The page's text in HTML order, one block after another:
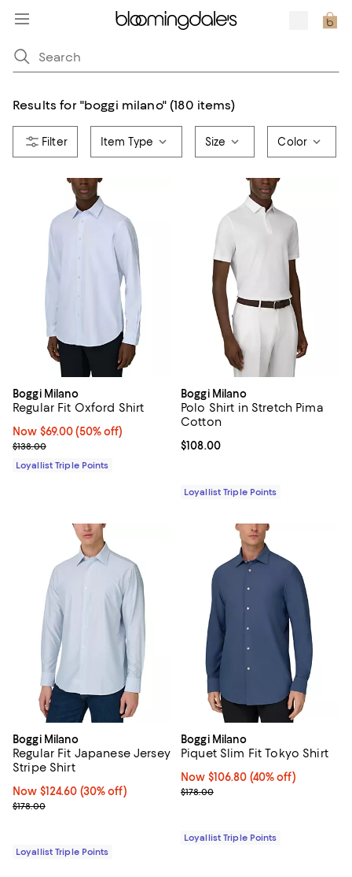
Results for"boggi milano" (180 items)
Item Type Size Color
Boggi Milano
Regular Fit Oxford Shirt
Now $69.00; 50% off;
Now $69.00 (50% off)
Previous price $138.00
$138.00
Loyallist Triple Points
Boggi Milano
Polo Shirt in Stretch Pima
Cotton
Current price $108.00; ;
$108.00
Loyallist Triple Points
Boggi Milano
Regular Fit Japanese Jersey
Stripe Shirt
Now $124.60; 30% off;
Now $124.60 (30% off)
Previous price $178.00
$178.00
Loyallist Triple Points
Boggi Milano
Piquet Slim Fit Tokyo Shirt
Now $106.80; 40% off;
Now $106.80 (40% off)
Previous price $178.00
$178.00
Loyallist Triple Points